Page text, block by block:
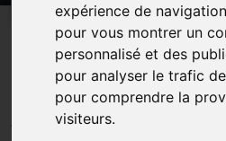
expérience de
pour vous montrer un
personnalisé et des
pour analyser le trafic
pour comprendre la
visiteurs.
CATEGORIES
Mannavital
Cap 60
FYTOFARMA